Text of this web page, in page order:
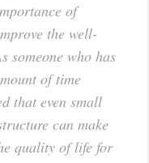
of
the well-
someone who has
of time
that even small
can make
quality of life for